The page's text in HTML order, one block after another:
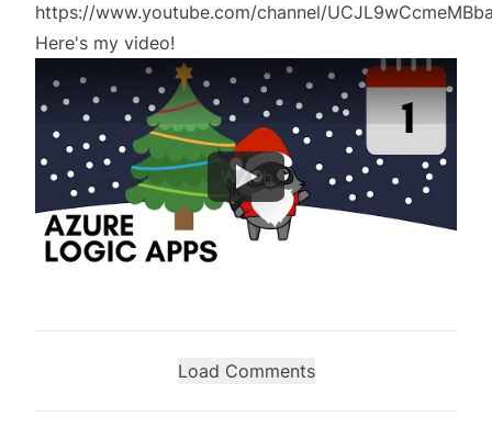
https://www.youtube.com/channel/
Here's my video!
Watch
Load Comments